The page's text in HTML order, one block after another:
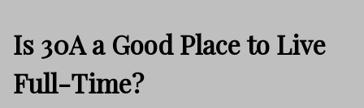
Is 30A a Good Place to Live
Full-Time?